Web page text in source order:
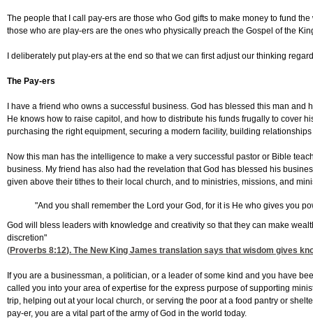
The people that I call pay-ers are those who God gifts to make money to fund
those who are play-ers are the ones who physically preach the Gospel of the
I deliberately put play-ers at the end so that we can first adjust our thinking
The Pay-ers
I have a friend who owns a successful business. God has blessed this man
He knows how to raise capitol, and how to distribute his funds frugally to cover
purchasing the right equipment, securing a modern facility, building
Now this man has the intelligence to make a very successful pastor or Bible
business. My friend has also had the revelation that God has blessed his
given above their tithes to their local church, and to ministries, missions, and
"And you shall remember the Lord your God, for it is He who gives you
God will bless leaders with knowledge and creativity so that they can make
discretion"
(Proverbs 8:12). The New King James translation says that wisdom gives
If you are a businessman, a politician, or a leader of some kind and you have
called you into your area of expertise for the express purpose of supporting
trip, helping out at your local church, or serving the poor at a food pantry or
pay-er, you are a vital part of the army of God in the world today.